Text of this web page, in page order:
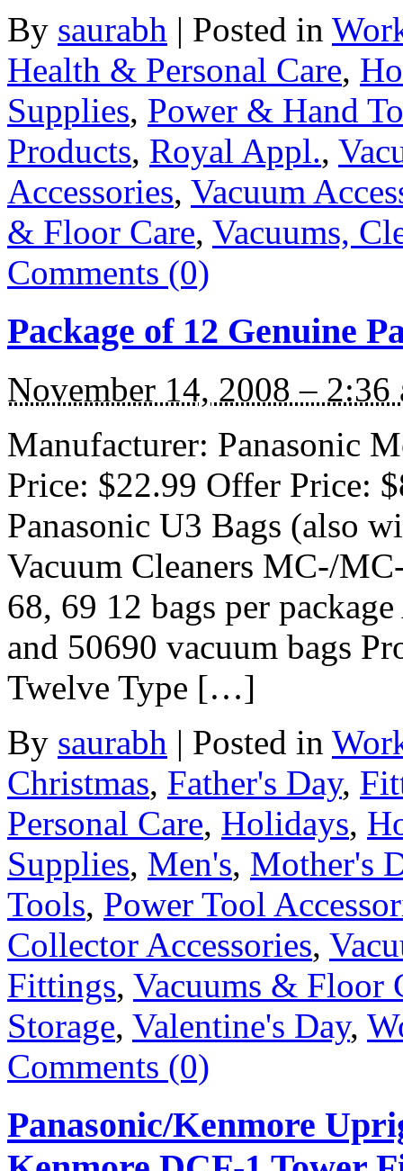
By saurabh | Posted in
Health & Personal Care,
Supplies, Power & Hand
Products, Royal Appl.,
Accessories, Vacuum
& Floor Care, Vacuums,
Comments (0)
Package of 12 Genuine
November 14, 2008 – 2:36
Manufacturer: Panasonic
Price: $22.99 Offer Price:
Panasonic U3 Bags (also
Vacuum Cleaners MC-/
68, 69 12 bags per
and 50690 vacuum bags
Twelve Type […]
By saurabh | Posted in
Christmas, Father's Day,
Personal Care, Holidays,
Supplies, Men's, Mother's
Tools, Power Tool
Collector Accessories,
Fittings, Vacuums & Floor
Storage, Valentine's Day,
Comments (0)
Panasonic/Kenmore